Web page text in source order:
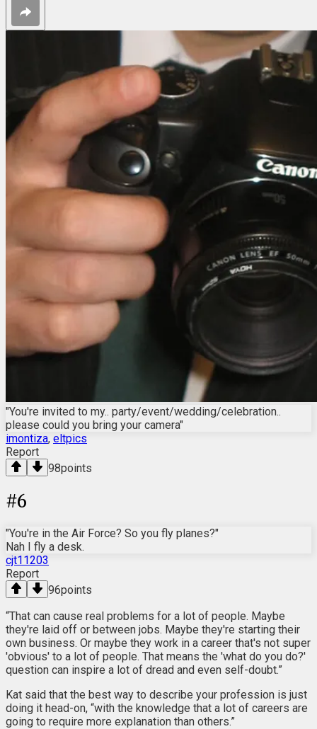
"You're invited to my.. party/event/wedding/celebration..
please could you bring your camera"
imontiza, eltpics
Report
98points
#6
"You're in the Air Force? So you fly planes?"
Nah I fly a desk.
cjt11203
Report
96points
“That can cause real problems for a lot of people. Maybe
they're laid off or between jobs. Maybe they're starting their
own business. Or maybe they work in a career that's not super
'obvious' to a lot of people. That means the 'what do you do?'
question can inspire a lot of dread and even self-doubt.”
Kat said that the best way to describe your profession is just
doing it head-on, “with the knowledge that a lot of careers are
going to require more explanation than others.”